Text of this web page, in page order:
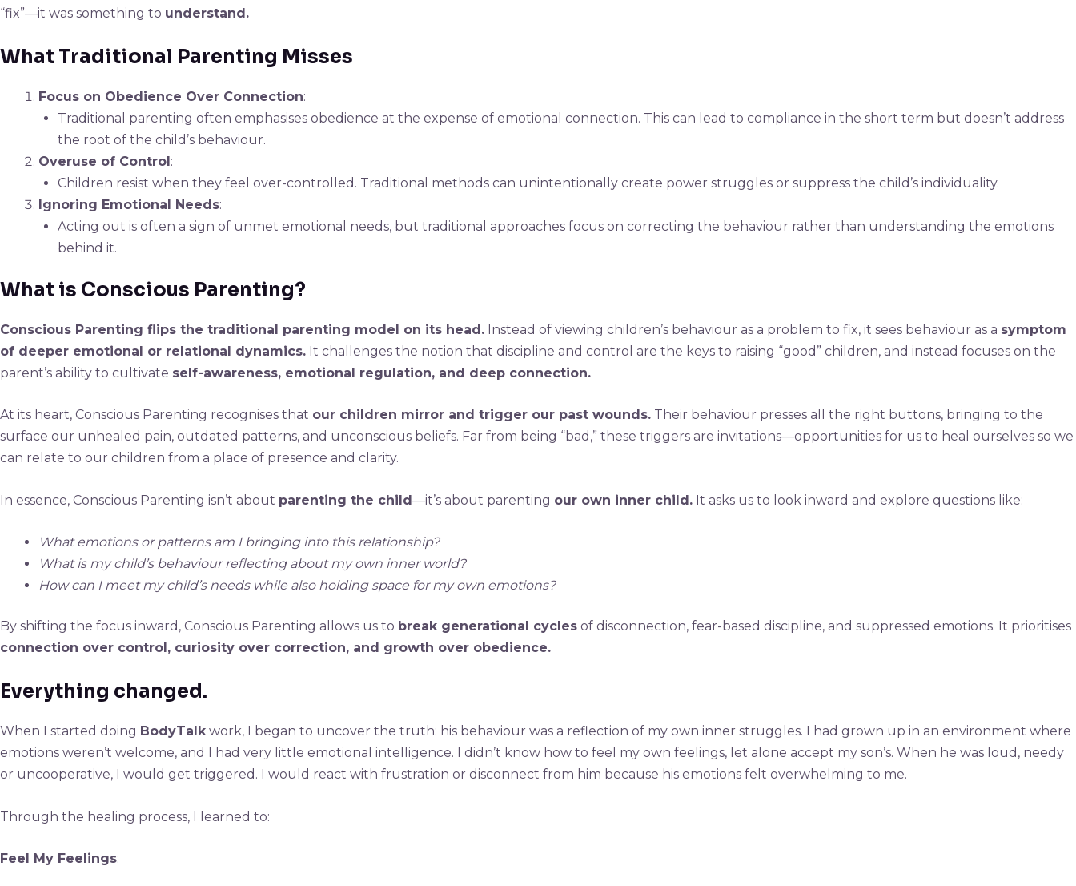
“fix”—it was something to understand.
What Traditional Parenting Misses
Focus on Obedience Over Connection:
Traditional parenting often emphasises obedience at the expense of emotional connection. This can lead to compliance in the short term but doesn’t address
the root of the child’s behaviour.
Overuse of Control:
Children resist when they feel over-controlled. Traditional methods can unintentionally create power struggles or suppress the child’s individuality.
Ignoring Emotional Needs:
Acting out is often a sign of unmet emotional needs, but traditional approaches focus on correcting the behaviour rather than understanding the emotions
behind it.
What is Conscious Parenting?
Conscious Parenting flips the traditional parenting model on its head. Instead of viewing children’s behaviour as a problem to fix, it sees behaviour as a symptom
of deeper emotional or relational dynamics. It challenges the notion that discipline and control are the keys to raising “good” children, and instead focuses on the
parent’s ability to cultivate self-awareness, emotional regulation, and deep connection.
At its heart, Conscious Parenting recognises that our children mirror and trigger our past wounds. Their behaviour presses all the right buttons, bringing to the
surface our unhealed pain, outdated patterns, and unconscious beliefs. Far from being “bad,” these triggers are invitations—opportunities for us to heal ourselves so we
can relate to our children from a place of presence and clarity.
In essence, Conscious Parenting isn’t about parenting the child—it’s about parenting our own inner child. It asks us to look inward and explore questions like:
What emotions or patterns am I bringing into this relationship?
What is my child’s behaviour reflecting about my own inner world?
How can I meet my child’s needs while also holding space for my own emotions?
By shifting the focus inward, Conscious Parenting allows us to break generational cycles of disconnection, fear-based discipline, and suppressed emotions. It prioritises
connection over control, curiosity over correction, and growth over obedience.
Everything changed.
When I started doing BodyTalkwork, I began to uncover the truth: his behaviour was a reflection of my own inner struggles. I had grown up in an environment where
emotions weren’t welcome, and I had very little emotional intelligence. I didn’t know how to feel my own feelings, let alone accept my son’s. When he was loud, needy
or uncooperative, I would get triggered. I would react with frustration or disconnect from him because his emotions felt overwhelming to me.
Through the healing process, I learned to:
Feel My Feelings: